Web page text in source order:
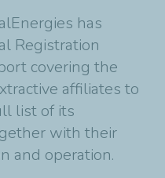
has
Registration
covering the
affiliates to
list of its
with their
and operation.